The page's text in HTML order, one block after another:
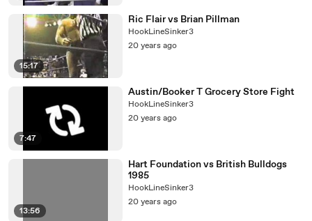
15:17
Ric Flair vs Brian Pillman
HookLineSinker3
20 years ago
7:47
Austin/Booker T Grocery Store Fight
HookLineSinker3
20 years ago
13:56
Hart Foundation vs British Bulldogs
1985
HookLineSinker3
20 years ago